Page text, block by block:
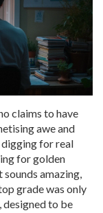
claims to have
awe and
digging for real
for golden
amazing,
grade was only
designed to be